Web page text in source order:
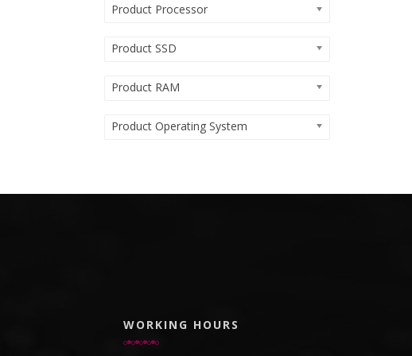
Product Processor
Product SSD
Product RAM
Product Operating System
WORKING HOURS